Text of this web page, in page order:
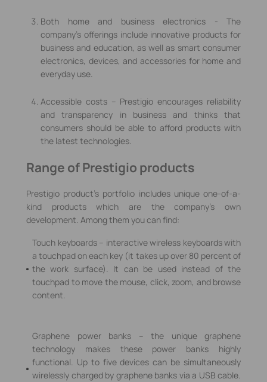
Both home and business electronics - The
company's offerings include innovative products for
business and education, as well as smart consumer
electronics, devices, and accessories for home and
everyday use.
Accessible costs – Prestigio encourages reliability
and transparency in business and thinks that
consumers should be able to afford products with
the latest technologies.
Range of Prestigio products
Prestigio product’s portfolio includes unique one-of-a-
kind products which are the company’s own
development. Among them you can find:
Touch keyboards – interactive wireless keyboards with
a touchpad on each key (it takes up over 80 percent of
the work surface). It can be used instead of the
touchpad to move the mouse, click, zoom, and browse
content.
Graphene power banks – the unique graphene
technology makes these power banks highly
functional. Up to five devices can be simultaneously
wirelessly charged by graphene banks via a USB cable.